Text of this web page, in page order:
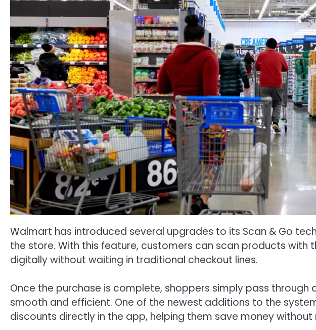
Walmart has introduced several upgrades to its Scan & Go
the store. With this feature, customers can scan products
digitally without waiting in traditional checkout lines.
Once the purchase is complete, shoppers simply pass
smooth and efficient. One of the newest additions to the
discounts directly in the app, helping them save money